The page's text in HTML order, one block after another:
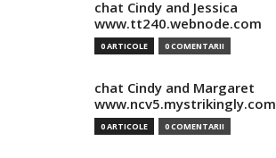
chat Cindy and Jessica
www.tt240.webnode.com
0 ARTICOLE 0 COMENTARII
chat Cindy and Margaret
www.ncv5.mystrikingly.com
0 ARTICOLE 0 COMENTARII